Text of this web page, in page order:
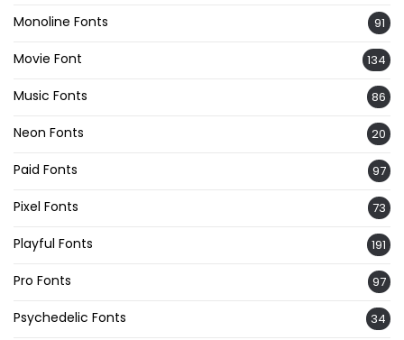
Monoline Fonts 91
Movie Font 134
Music Fonts 86
Neon Fonts 20
Paid Fonts 97
Pixel Fonts 73
Playful Fonts 191
Pro Fonts 97
Psychedelic Fonts 34